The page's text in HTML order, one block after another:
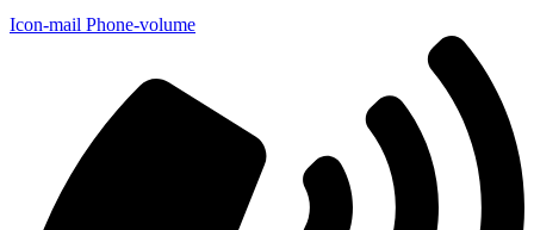
Icon-mail Phone-volume